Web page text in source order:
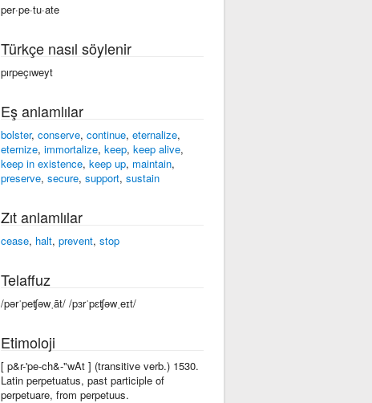
per·pe·tu·ate
Türkçe nasıl söylenir
pırpeçıweyt
Eş anlamlılar
bolster, conserve, continue, eternalize,
eternize, immortalize, keep, keep alive,
keep in existence, keep up, maintain,
preserve, secure, support, sustain
Zıt anlamlılar
cease, halt, prevent, stop
Telaffuz
/pərˈpeʧəwˌāt/ /pɜrˈpɛʧəwˌeɪt/
Etimoloji
[ p&r-'pe-ch&-"wAt ] (transitive verb.) 1530.
Latin perpetuatus, past participle of
perpetuare, from perpetuus.